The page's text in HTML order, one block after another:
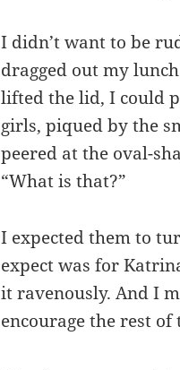
I didn’t want to be
dragged out my
lifted the lid, I could
girls, piqued by the
peered at the oval-
“What is that?”
I expected them to
expect was for
it ravenously. And I
encourage the rest